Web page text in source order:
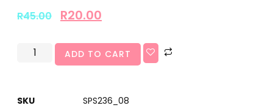
R45.00 R20.00
ADD TO CART
SKU
SPS236_08